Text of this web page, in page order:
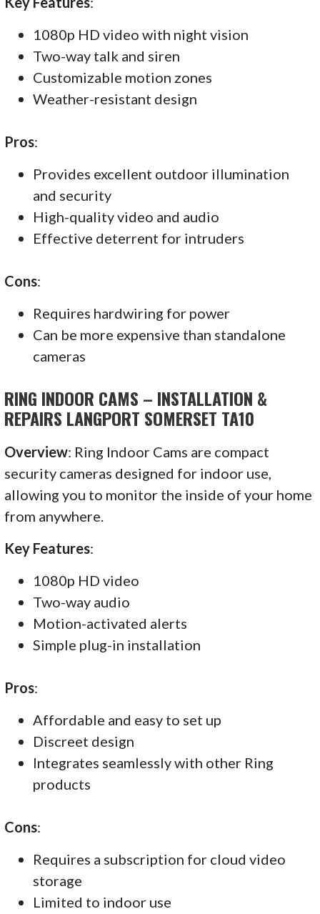
1080p HD video with night vision
Two-way talk and siren
Customizable motion zones
Weather-resistant design
Pros:
Provides excellent outdoor illumination
and security
High-quality video and audio
Effective deterrent for intruders
Cons:
Requires hardwiring for power
Can be more expensive than standalone
cameras
RING INDOOR CAMS – INSTALLATION &
REPAIRS LANGPORT SOMERSET TA10
Overview: Ring Indoor Cams are compact
security cameras designed for indoor use,
allowing you to monitor the inside of your home
from anywhere.
Key Features:
1080p HD video
Two-way audio
Motion-activated alerts
Simple plug-in installation
Pros:
Affordable and easy to set up
Discreet design
Integrates seamlessly with other Ring
products
Cons:
Requires a subscription for cloud video
storage
Limited to indoor use